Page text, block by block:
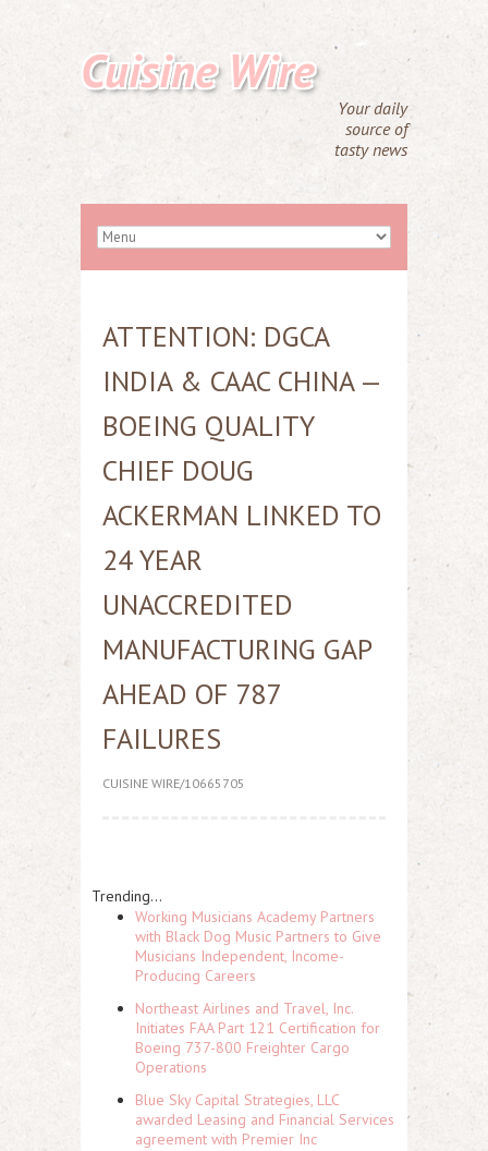
Cuisine Wire
Your daily
source of
tasty news
ATTENTION: DGCA
INDIA & CAAC CHINA —
BOEING QUALITY
CHIEF DOUG
ACKERMAN LINKED TO
24 YEAR
UNACCREDITED
MANUFACTURING GAP
AHEAD OF 787
FAILURES
CUISINE WIRE/10665705
Trending...
Working Musicians Academy Partners
with Black Dog Music Partners to Give
Musicians Independent, Income-
Producing Careers
Northeast Airlines and Travel, Inc.
Initiates FAA Part 121 Certification for
Boeing 737-800 Freighter Cargo
Operations
Blue Sky Capital Strategies, LLC
awarded Leasing and Financial Services
agreement with Premier Inc